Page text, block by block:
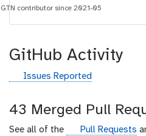
i
GTN contributor since 2021-05
GitHub Activity
g
t
h
u
Issues Reported
43 Merged Pull
See all of the
gPull Requests